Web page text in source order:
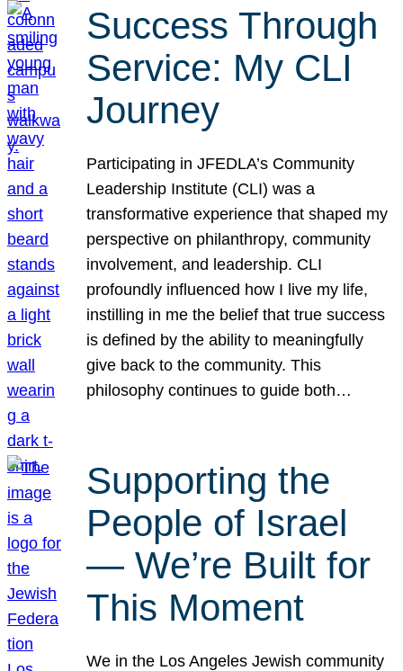
Success Through
Service: My CLI
Journey
Participating in JFEDLA’s Community
Leadership Institute (CLI) was a
transformative experience that shaped my
perspective on philanthropy, community
involvement, and leadership. CLI
profoundly influenced how I live my life,
instilling in me the belief that true success
is defined by the ability to meaningfully
give back to the community. This
philosophy continues to guide both…
Supporting the
People of Israel
— We’re Built for
This Moment
We in the Los Angeles Jewish community